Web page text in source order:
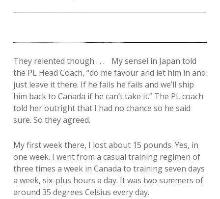
They relented though . . . My sensei in Japan told
the PL Head Coach, “do me favour and let him in and
just leave it there. If he fails he fails and we’ll ship
him back to Canada if he can’t take it.” The PL coach
told her outright that I had no chance so he said
sure. So they agreed.
My first week there, I lost about 15 pounds. Yes, in
one week. I went from a casual training regimen of
three times a week in Canada to training seven days
a week, six-plus hours a day. It was two summers of
around 35 degrees Celsius every day.